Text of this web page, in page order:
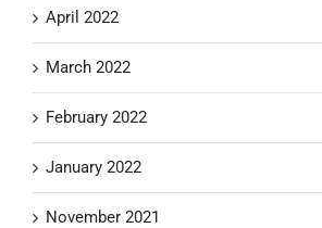
April 2022
March 2022
February 2022
January 2022
November 2021